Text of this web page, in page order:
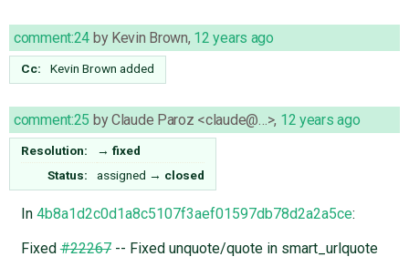
comment:24 by Kevin Brown, 12 years ago
Cc: Kevin Brown added
comment:25 byClaude Paroz <claude@…>, 12 years ago
Resolution: → fixed
Status:
assigned → closed
In 4b8a1d2c0d1a8c5107f3aef01597db78d2a2a5ce:
Fixed#22267-- Fixed unquote/quote in smart_urlquote